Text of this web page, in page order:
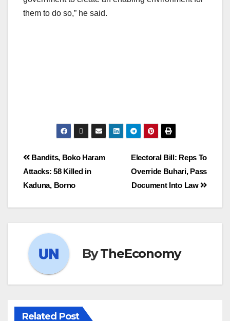
them to do so,” he said.
Electoral Bill: Reps To
Override Buhari, Pass
Document Into Law
Bandits, Boko Haram
Attacks: 58 Killed in
Kaduna, Borno
ByTheEconomy
Related Post